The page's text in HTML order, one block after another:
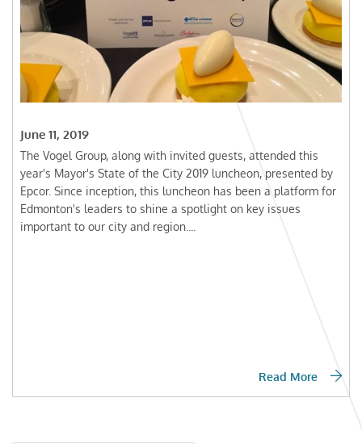
June 11, 2019
The Vogel Group, along with invited guests, attended this
year's Mayor's State of the City 2019 luncheon, presented by
Epcor. Since inception, this luncheon has been a platform for
Edmonton's leaders to shine a spotlight on key issues
important to our city and region....
Read More